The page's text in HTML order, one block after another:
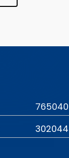
765040
302044